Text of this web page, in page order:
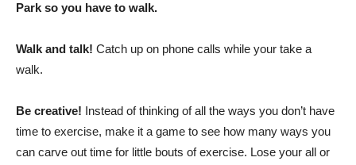
Park so you have to walk.
Walk and talk! Catch up on phone calls while your take a
walk.
Be creative! Instead of thinking of all the ways you don’t have
time to exercise, make it a game to see how many ways you
can carve out time for little bouts of exercise. Lose your all or